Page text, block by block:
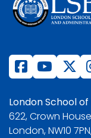
London School
622, Crown
London, NW10